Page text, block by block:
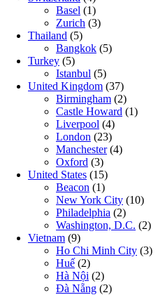
Basel (1)
Zurich (3)
Thailand (5)
Bangkok (5)
Turkey (5)
Istanbul (5)
United Kingdom (37)
Birmingham (2)
Castle Howard (1)
Liverpool (4)
London (23)
Manchester(4)
Oxford (3)
United States (15)
Beacon (1)
New York City (10)
Philadelphia (2)
Washington, D.C. (2)
Vietnam (9)
Ho Chi Minh City (3)
Huế (2)
Hà Nội (2)
Đà Nẵng (2)